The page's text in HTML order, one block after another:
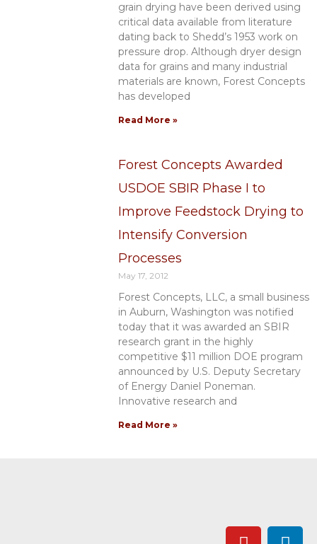
grain drying have been derived using
critical data available from literature
dating back to Shedd’s 1953 work on
pressure drop. Although dryer design
data for grains and many industrial
materials are known, Forest Concepts
has developed
Read More »
Forest Concepts Awarded
USDOE SBIR Phase I to
Improve Feedstock Drying to
Intensify Conversion
Processes
May 17, 2012
Forest Concepts, LLC, a small business
in Auburn, Washington was notified
today that it was awarded an SBIR
research grant in the highly
competitive $11 million DOE program
announced by U.S. Deputy Secretary
of Energy Daniel Poneman.
Innovative research and
Read More »
Y
L